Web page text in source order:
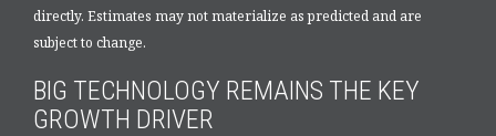
directly. Estimates may not materialize as predicted and are
subject to change.
BIG TECHNOLOGY REMAINS THE KEY
GROWTH DRIVER